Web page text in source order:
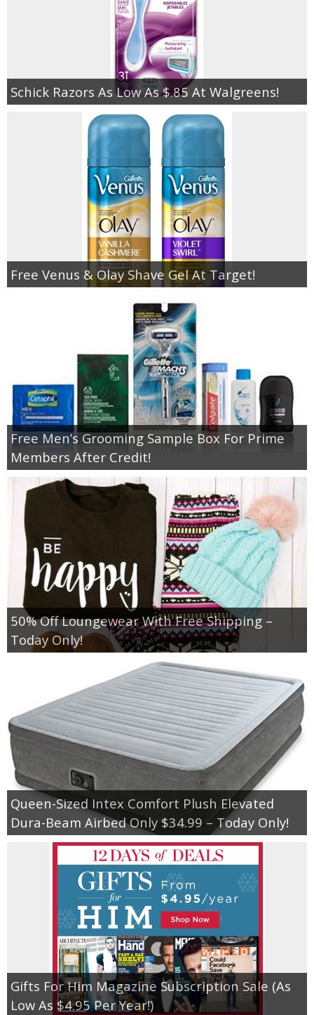
Schick Razors As Low As $.85 At Walgreens!
Free Venus & Olay Shave Gel At Target!
Free Men’s Grooming Sample Box For Prime
Members After Credit!
50% Off Loungewear With Free Shipping –
Today Only!
Queen-Sized Intex Comfort Plush Elevated
Dura-Beam Airbed Only $34.99 – Today Only!
Gifts For Him Magazine Subscription Sale (As
Low As $4.95 Per Year!)